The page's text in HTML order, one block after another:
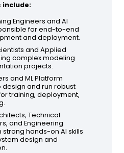
include:
Engineers and AI
for end-to-end
and deployment.
and Applied
complex modeling
projects.
and ML Platform
design and run robust
training, deployment,
Technical
and Engineering
hands-on AI skills
design and